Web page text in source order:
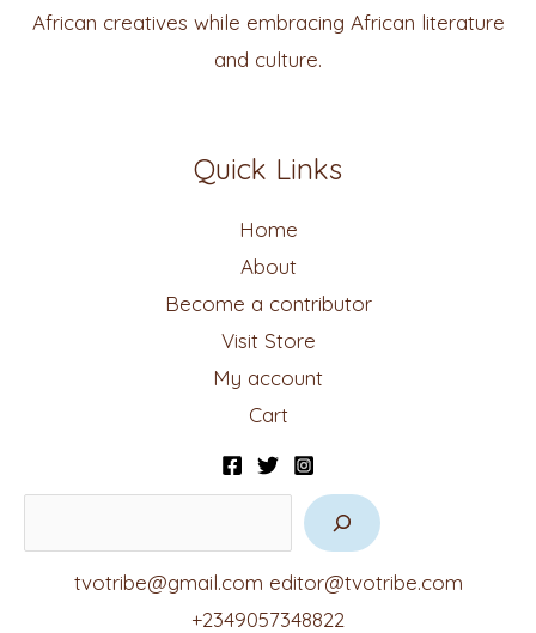
African creatives while embracing African literature
and culture.
Quick Links
Home
About
Become a contributor
Visit Store
My account
Cart
tvotribe@gmail.com editor@tvotribe.com
+2349057348822